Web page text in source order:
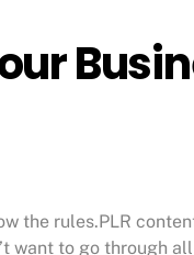
the rules.PLR
want to go through